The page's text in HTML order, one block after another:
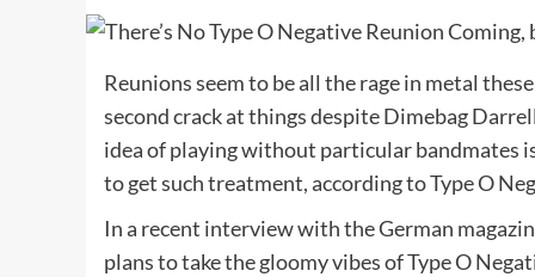
Reunions seem to be all the rage in metal
second crack at things despite Dimebag
idea of playing without particular bandmates
to get such treatment, according to Type O
In a recent interview with the German
plans to take the gloomy vibes of Type O